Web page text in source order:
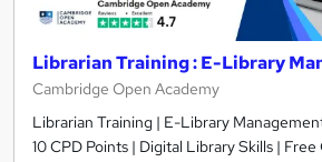
Librarian Training : E-Library
Cambridge Open Academy
Librarian Training | E-Library
10 CPD Points | Digital Library Skills |